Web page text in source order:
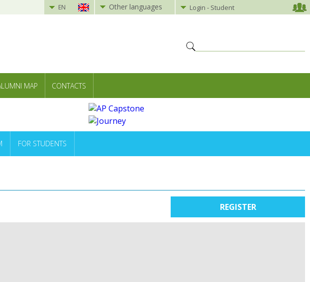
EN Other languages Login - Student
MAP CONTACTS
FOR STUDENTS
REGISTER